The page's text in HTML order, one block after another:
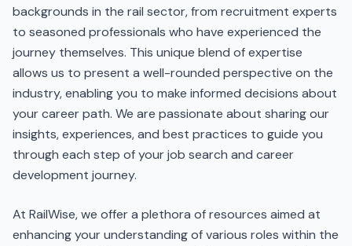
backgrounds in the rail sector, from recruitment experts
to seasoned professionals who have experienced the
journey themselves. This unique blend of expertise
allows us to present a well-rounded perspective on the
industry, enabling you to make informed decisions about
your career path. We are passionate about sharing our
insights, experiences, and best practices to guide you
through each step of your job search and career
development journey.
At RailWise, we offer a plethora of resources aimed at
enhancing your understanding of various roles within the